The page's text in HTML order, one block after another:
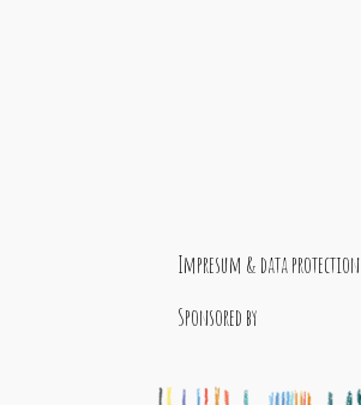
Impresum & data protection
Sponsored by